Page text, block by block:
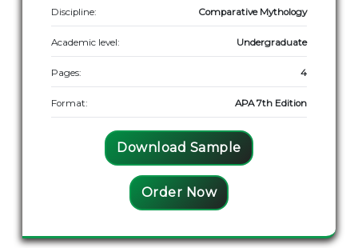
Discipline: Comparative Mythology
Academic level: Undergraduate
Pages: 4
Format: APA 7th Edition
Download Sample
Order Now